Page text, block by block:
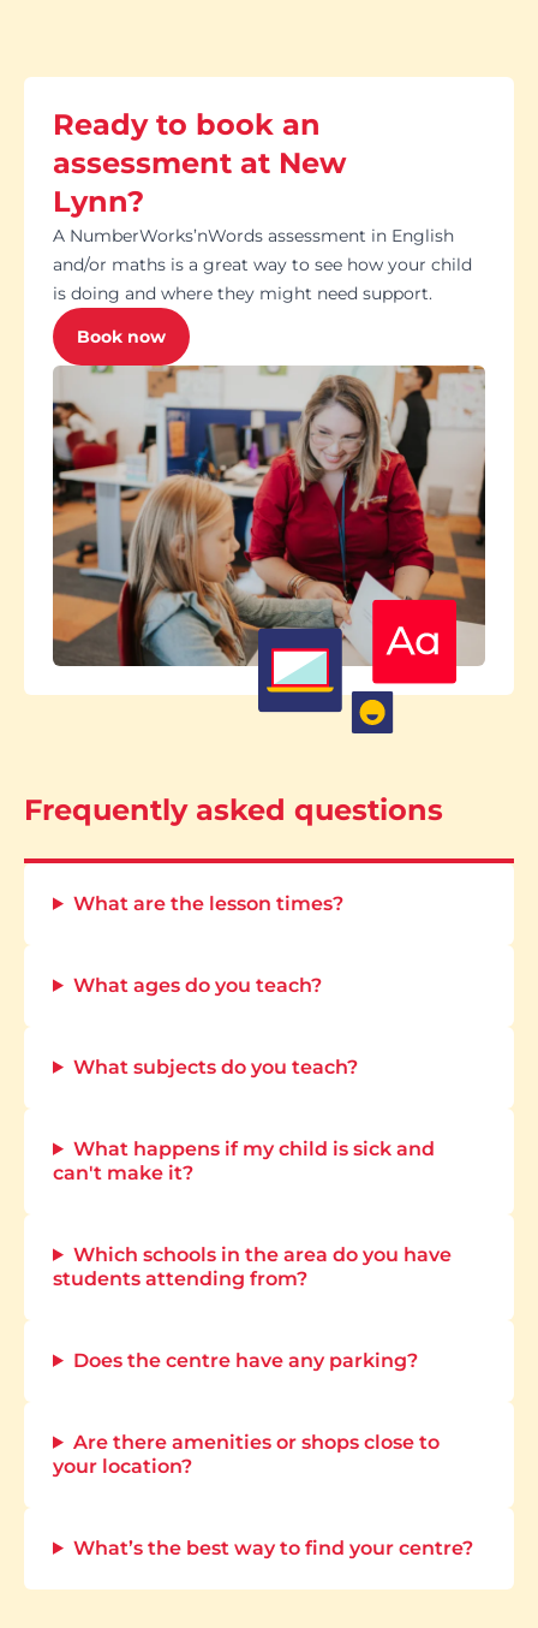
their child build confidence and succeed
in maths.
Ready to book an
assessment at New
Lynn?
A NumberWorks’nWords assessment in English
and/or maths is a great way to see how your child
is doing and where they might need support.
Book now
Frequently asked questions
What are the lesson times?
What ages do you teach?
What subjects do you teach?
What happens if my child is sick and
can't make it?
Which schools in the area do you have
students attending from?
Does the centre have any parking?
Are there amenities or shops close to
your location?
What’s the best way to find your centre?